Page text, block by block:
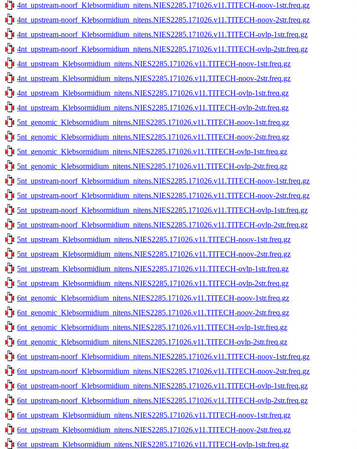
4nt_upstream-noorf_Klebsormidium_nitens.NIES2285.171026.v11.TITECH-noov-1str.freq.gz
4nt_upstream-noorf_Klebsormidium_nitens.NIES2285.171026.v11.TITECH-noov-2str.freq.gz
4nt_upstream-noorf_Klebsormidium_nitens.NIES2285.171026.v11.TITECH-ovlp-1str.freq.gz
4nt_upstream-noorf_Klebsormidium_nitens.NIES2285.171026.v11.TITECH-ovlp-2str.freq.gz
4nt_upstream_Klebsormidium_nitens.NIES2285.171026.v11.TITECH-noov-1str.freq.gz
4nt_upstream_Klebsormidium_nitens.NIES2285.171026.v11.TITECH-noov-2str.freq.gz
4nt_upstream_Klebsormidium_nitens.NIES2285.171026.v11.TITECH-ovlp-1str.freq.gz
4nt_upstream_Klebsormidium_nitens.NIES2285.171026.v11.TITECH-ovlp-2str.freq.gz
5nt_genomic_Klebsormidium_nitens.NIES2285.171026.v11.TITECH-noov-1str.freq.gz
5nt_genomic_Klebsormidium_nitens.NIES2285.171026.v11.TITECH-noov-2str.freq.gz
5nt_genomic_Klebsormidium_nitens.NIES2285.171026.v11.TITECH-ovlp-1str.freq.gz
5nt_genomic_Klebsormidium_nitens.NIES2285.171026.v11.TITECH-ovlp-2str.freq.gz
5nt_upstream-noorf_Klebsormidium_nitens.NIES2285.171026.v11.TITECH-noov-1str.freq.gz
5nt_upstream-noorf_Klebsormidium_nitens.NIES2285.171026.v11.TITECH-noov-2str.freq.gz
5nt_upstream-noorf_Klebsormidium_nitens.NIES2285.171026.v11.TITECH-ovlp-1str.freq.gz
5nt_upstream-noorf_Klebsormidium_nitens.NIES2285.171026.v11.TITECH-ovlp-2str.freq.gz
5nt_upstream_Klebsormidium_nitens.NIES2285.171026.v11.TITECH-noov-1str.freq.gz
5nt_upstream_Klebsormidium_nitens.NIES2285.171026.v11.TITECH-noov-2str.freq.gz
5nt_upstream_Klebsormidium_nitens.NIES2285.171026.v11.TITECH-ovlp-1str.freq.gz
5nt_upstream_Klebsormidium_nitens.NIES2285.171026.v11.TITECH-ovlp-2str.freq.gz
6nt_genomic_Klebsormidium_nitens.NIES2285.171026.v11.TITECH-noov-1str.freq.gz
6nt_genomic_Klebsormidium_nitens.NIES2285.171026.v11.TITECH-noov-2str.freq.gz
6nt_genomic_Klebsormidium_nitens.NIES2285.171026.v11.TITECH-ovlp-1str.freq.gz
6nt_genomic_Klebsormidium_nitens.NIES2285.171026.v11.TITECH-ovlp-2str.freq.gz
6nt_upstream-noorf_Klebsormidium_nitens.NIES2285.171026.v11.TITECH-noov-1str.freq.gz
6nt_upstream-noorf_Klebsormidium_nitens.NIES2285.171026.v11.TITECH-noov-2str.freq.gz
6nt_upstream-noorf_Klebsormidium_nitens.NIES2285.171026.v11.TITECH-ovlp-1str.freq.gz
6nt_upstream-noorf_Klebsormidium_nitens.NIES2285.171026.v11.TITECH-ovlp-2str.freq.gz
6nt_upstream_Klebsormidium_nitens.NIES2285.171026.v11.TITECH-noov-1str.freq.gz
6nt_upstream_Klebsormidium_nitens.NIES2285.171026.v11.TITECH-noov-2str.freq.gz
6nt_upstream_Klebsormidium_nitens.NIES2285.171026.v11.TITECH-ovlp-1str.freq.gz